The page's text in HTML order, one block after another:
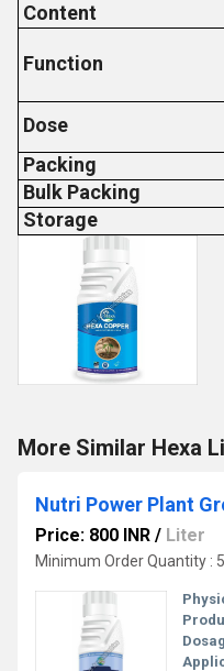
Content
Function
Dose
Packing
Bulk Packing
Storage
More Similar Hexa
Nutri Power Plant
Price: 800 INR / Liter
Minimum Order Quantity :